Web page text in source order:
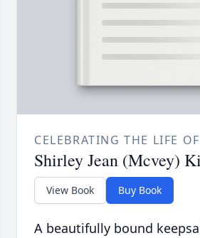
CELEBRATING THE LIFE OF
Shirley Jean (Mcvey)
View Book Buy Book
A beautifully bound